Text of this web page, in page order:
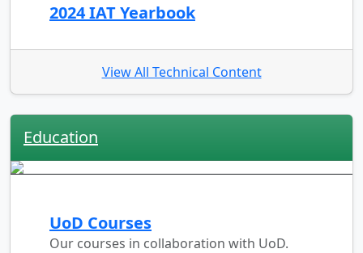
2024 IAT Yearbook
View All Technical Content
Education
UoD Courses
Our courses in collaboration with UoD.